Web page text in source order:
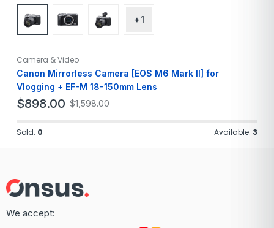
+1
Camera & Video
Canon Mirrorless Camera [EOS M6 Mark II] for
Vlogging + EF-M 18-150mm Lens
$1,598.00
$898.00
Sold: 0 Available: 3
We accept: